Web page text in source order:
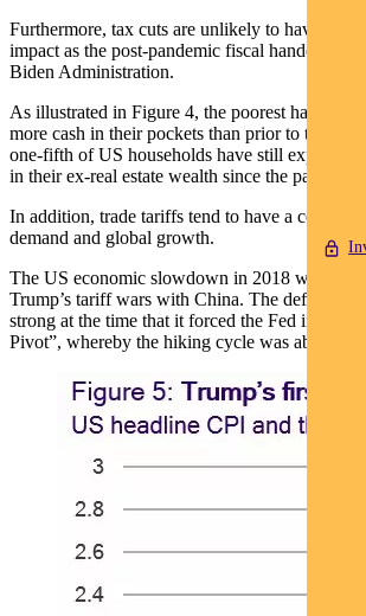
Furthermore, tax cuts are unlikely to have the
impact as the post-pandemic fiscal handouts
Biden Administration.
As illustrated in Figure 4, the poorest half of
more cash in their pockets than prior to the
one-fifth of US households have still
in their ex-real estate wealth since the pandemic.
In addition, trade tariffs tend to have a
demand and global growth.
The US economic slowdown in 2018 was
Trump’s tariff wars with China. The
strong at the time that it forced the Fed into the
Pivot”, whereby the hiking cycle was abruptly